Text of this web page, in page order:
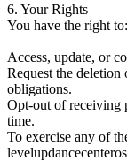
6. Your Rights
You have the right to:
Access, update, or
Request the deletion
obligations.
Opt-out of receiving
time.
To exercise any of